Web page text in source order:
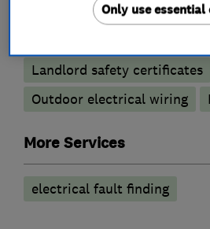
Electrical installations
Landlord safety certificates
Outdoor electrical wiring
More Services
electrical fault finding
Only use essential